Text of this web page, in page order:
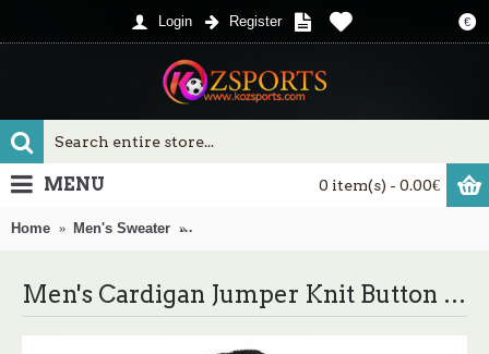
€
Login Register
0 item(s) - 0.00€
MENU
Home Men's Sweater
Men's Cardigan Jumper Knit Button Color Block Stand Collar Chunky Festival Winter Black Blue XS S M / Long Sleeve / Regular Fit / Long Sleeve